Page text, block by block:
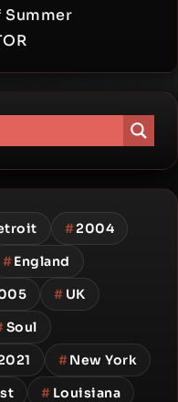
Summer
#2004
#England
# UK
Soul
#New York
# Louisiana